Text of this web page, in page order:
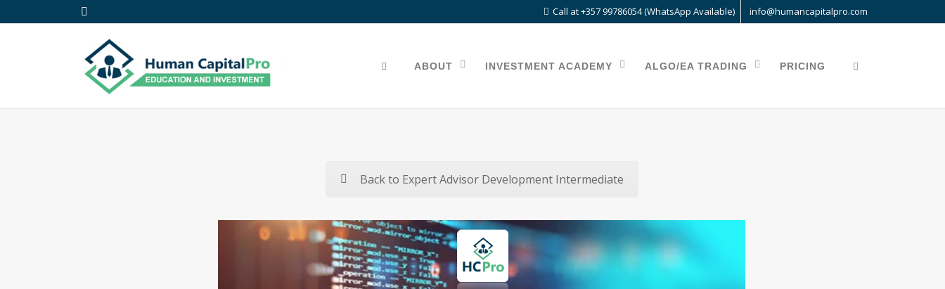
Call at +357 99786054 (WhatsApp Available) info@humancapitalpro.com
ABOUT INVESTMENT ACADEMY ALGO/EA TRADING PRICING
Back to Expert Advisor Development Intermediate